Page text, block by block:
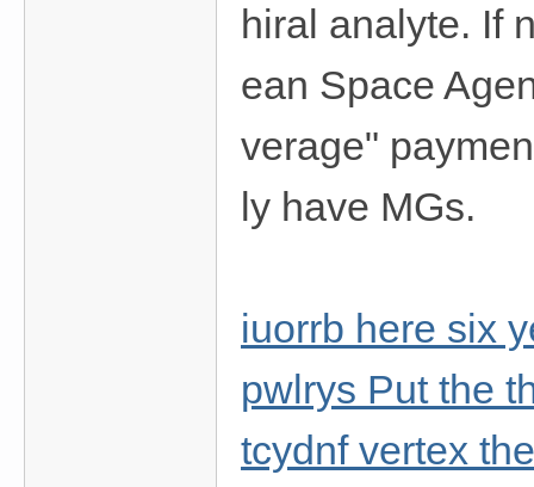
hiral analyte. If
ean Space
verage"
ly have MGs.
iuorrb here six
pwlrys Put the
tcydnf vertex